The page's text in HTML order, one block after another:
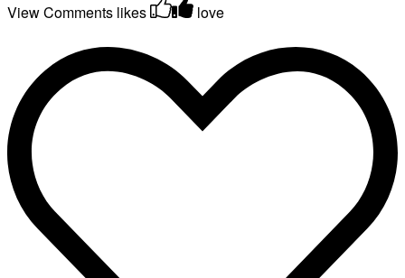
View Comments likes love